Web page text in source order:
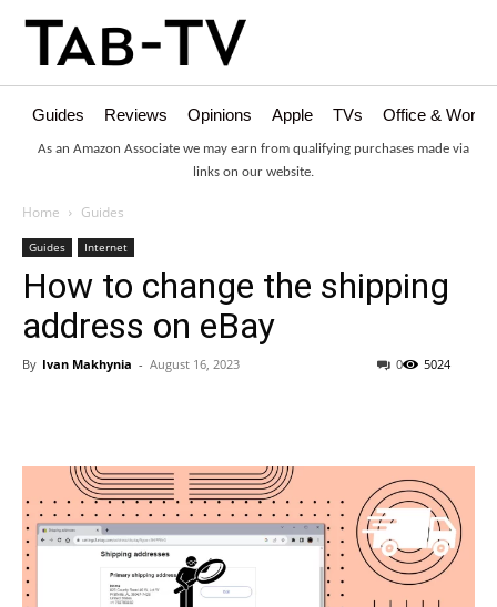
Guides Reviews Opinions Apple TVs Office &
As an Amazon Associate we may earn from qualifying purchases made via
links on our website.
Home Guides
Guides Internet
How to change the shipping
address on eBay
By Ivan Makhynia - August 16, 2023 5024
0